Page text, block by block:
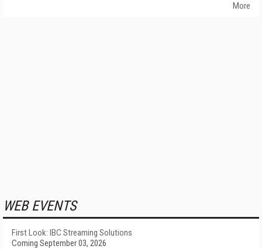
More
WEB EVENTS
First Look: IBC Streaming Solutions
Coming September 03, 2026